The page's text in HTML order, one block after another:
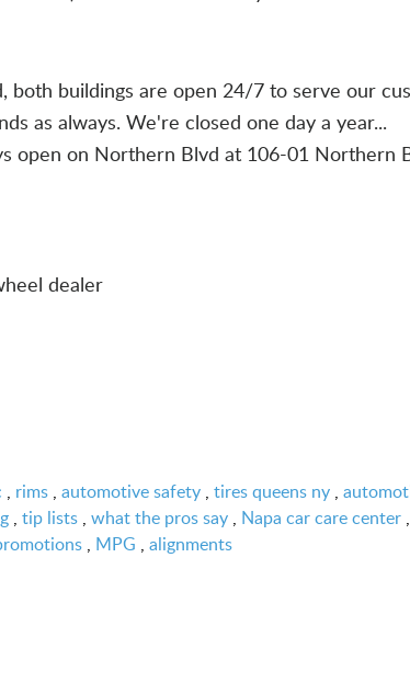
buildings are open 24/7 to serve our
as always. We're closed one day a year...
open on Northern Blvd at 106-01 Northern
dealer
, rims , automotive safety , tires queens ny ,
, tip lists , what the pros say , Napa car care center ,
, MPG , alignments